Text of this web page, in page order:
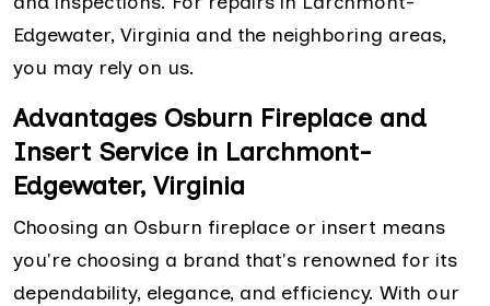
Edgewater, Virginia and the neighboring areas,
you may rely on us.
Advantages Osburn Fireplace and
Insert Service in Larchmont-
Edgewater, Virginia
Choosing an Osburn fireplace or insert means
you're choosing a brand that's renowned for its
dependability, elegance, and efficiency. With our